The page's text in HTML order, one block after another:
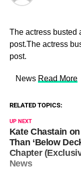
The actress busted
post.The actress
post.
​ News Read More
RELATED TOPICS:
UP NEXT
Kate Chastain
Than ‘Below
Chapter
News